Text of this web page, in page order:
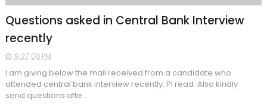
Questions asked in Central Bank Interview
recently
9:27:00 PM
I am giving below the mail received from a candidate who
attended central bank interview recently. Pl read. Also kindly
send questions afte...